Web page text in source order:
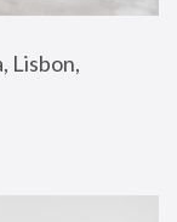
Lisbon,